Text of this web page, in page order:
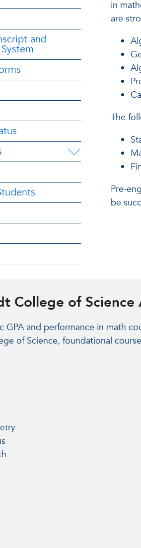
and
in
are
The
Pre-
be
College of
GPA and performance in math
of Science, foundational